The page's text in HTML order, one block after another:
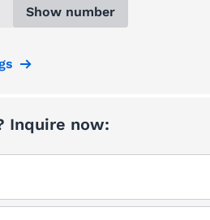
Show number
Inquire now: